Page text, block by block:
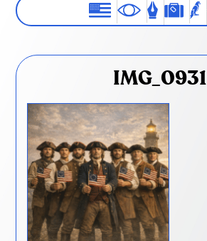
IMG_0931